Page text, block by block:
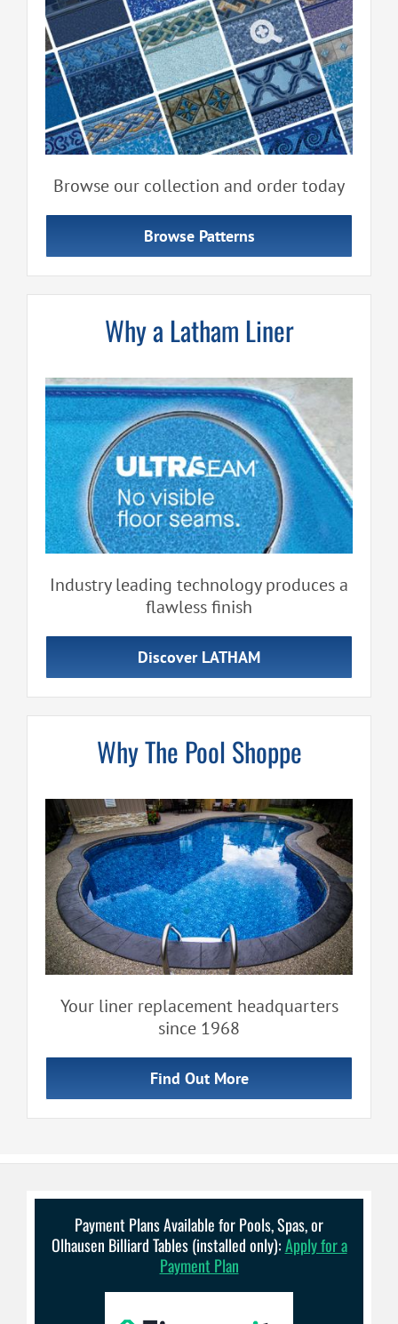
Browse our collection and order today
Browse Patterns
Why a Latham Liner
Industry leading technology produces a
flawless finish
Discover LATHAM
Why The Pool Shoppe
Your liner replacement headquarters
since 1968
Find Out More
Payment Plans Available for Pools, Spas, or
Olhausen Billiard Tables (installed only):Apply for a
Payment Plan